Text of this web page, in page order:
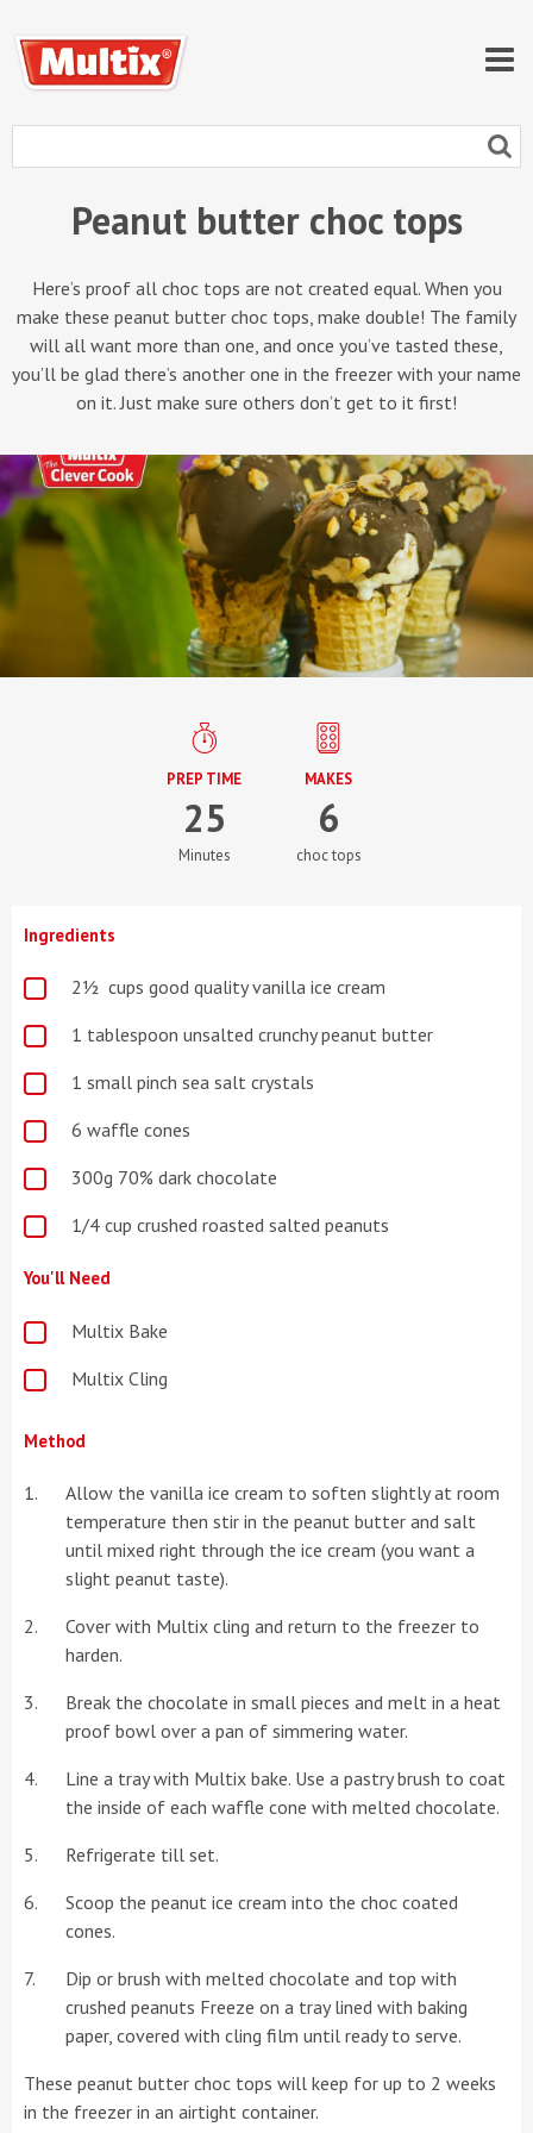
Peanut butter choc tops
Here’s proof all choc tops are not created equal. When you
make these peanut butter choc tops, make double! The family
will all want more than one, and once you’ve tasted these,
you’ll be glad there’s another one in the freezer with your name
on it. Just make sure others don’t get to it first!
PREP TIME
25
Minutes
MAKES
6
choc tops
Ingredients
2½ cups good quality vanilla ice cream
1 tablespoon unsalted crunchy peanut butter
1 small pinch sea salt crystals
6 waffle cones
300g 70% dark chocolate
1/4 cup crushed roasted salted peanuts
You'll Need
Multix Bake
Multix Cling
Method
Allow the vanilla ice cream to soften slightly at room
temperature then stir in the peanut butter and salt
until mixed right through the ice cream (you want a
slight peanut taste).
Cover with Multix cling and return to the freezer to
harden.
Break the chocolate in small pieces and melt in a heat
proof bowl over a pan of simmering water.
Line a tray with Multix bake. Use a pastry brush to coat
the inside of each waffle cone with melted chocolate.
Refrigerate till set.
Scoop the peanut ice cream into the choc coated
cones.
Dip or brush with melted chocolate and top with
crushed peanuts Freeze on a tray lined with baking
paper, covered with cling film until ready to serve.
These peanut butter choc tops will keep for up to 2 weeks
in the freezer in an airtight container.